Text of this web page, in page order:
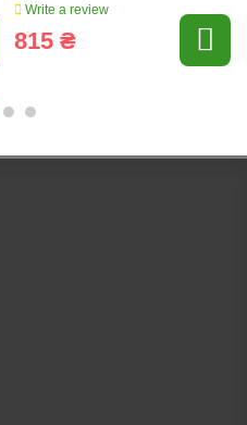
Write a review
815 ₴